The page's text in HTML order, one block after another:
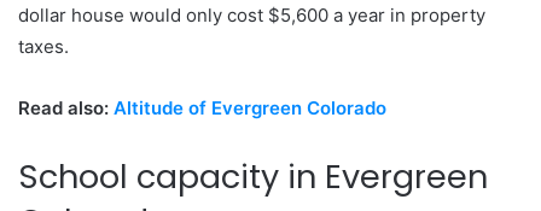
dollar house would only cost $5,600 a year in property
taxes.
Read also: Altitude of Evergreen Colorado
School capacity in Evergreen